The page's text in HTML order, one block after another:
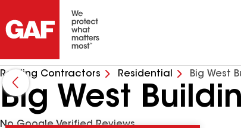
Roofing Contractors Residential Big West
Big West
No Google Verified Reviews